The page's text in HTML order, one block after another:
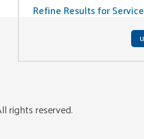
Refine Results for Service
rights reserved.